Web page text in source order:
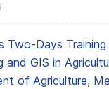
Two-Days
and GIS in
of Agriculture,